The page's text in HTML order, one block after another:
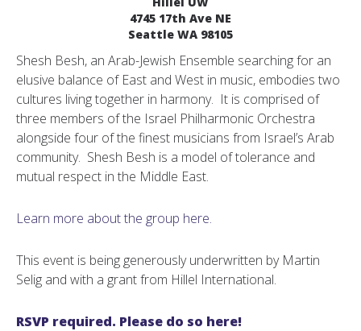
4745 17th Ave NE
Seattle WA 98105
Shesh Besh, an Arab-Jewish Ensemble searching for an
elusive balance of East and West in music, embodies two
cultures living together in harmony. It is comprised of
three members of the Israel Philharmonic Orchestra
alongside four of the finest musicians from Israel’s Arab
community. Shesh Besh is a model of tolerance and
mutual respect in the Middle East.
Learn more about the group here.
This event is being generously underwritten by Martin
Selig and with a grant from Hillel International.
RSVP required. Please do so here!